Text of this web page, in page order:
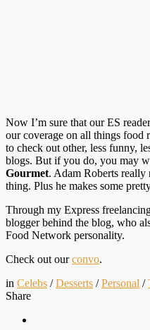
Now I’m sure that our ES
our coverage on all things food
to check out other, less funny,
blogs. But if you do, you may
Gourmet. Adam Roberts
thing. Plus he makes some
Through my Express
blogger behind the blog, who
Food Network personality.
Check out ourconvo.
in Celebs /Desserts /Personal /
Share